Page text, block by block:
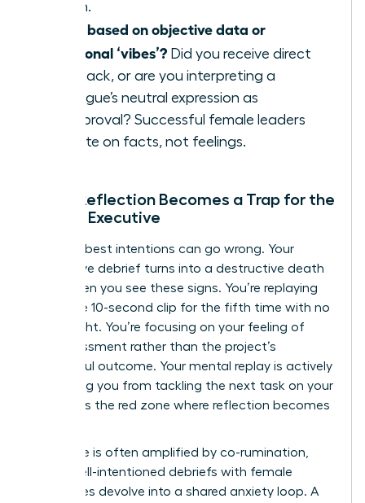
vanish.
Is this based on objective data or
emotional ‘vibes’? Did you receive direct
feedback, or are you interpreting a
colleague’s neutral expression as
disapproval? Successful female leaders
operate on facts, not feelings.
When Reflection Becomes a Trap for the
Female Executive
Even the best intentions can go wrong. Your
productive debrief turns into a destructive death
spiral when you see these signs. You’re replaying
the same 10-second clip for the fifth time with no
new insight. You’re focusing on your feeling of
embarrassment rather than the project’s
successful outcome. Your mental replay is actively
preventing you from tackling the next task on your
list. This is the red zone where reflection becomes
This cycle is often amplified by co-rumination,
where well-intentioned debriefs with female
colleagues devolve into a shared anxiety loop. A